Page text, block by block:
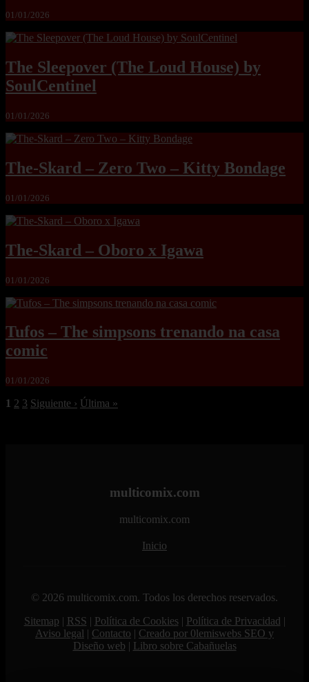
01/01/2026
The Sleepover (The Loud House) by
SoulCentinel
01/01/2026
The-Skard – Zero Two – Kitty Bondage
01/01/2026
The-Skard – Oboro x Igawa
01/01/2026
Tufos – The simpsons trenando na casa
comic
01/01/2026
1 2 3 Siguiente › Última »
multicomix.com
multicomix.com
Inicio
© 2026 multicomix.com. Todos los derechos reservados.
Sitemap | RSS | Política de Cookies| Política de Privacidad |
Aviso legal | Contacto | Creado por 0lemiswebs SEO y
Diseño web | Libro sobre Cabañuelas